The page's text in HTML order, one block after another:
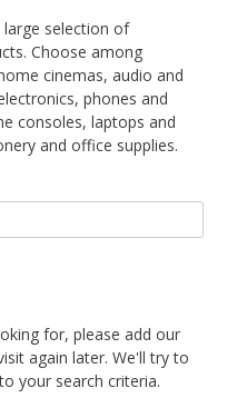
large selection of
Choose among
cinemas, audio and
phones and
consoles, laptops and
and office supplies.
for, please add our
again later. We'll try to
your search criteria.